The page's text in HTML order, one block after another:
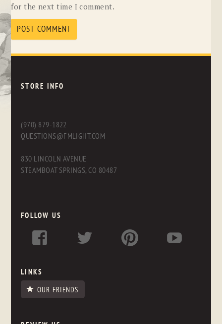
for the next time I comment.
STORE INFO
(970) 879-1822
QUESTIONS@FMLIGHT.COM
830 LINCOLN AVENUE
STEAMBOAT SPRINGS, CO 80487
FOLLOW US
LINKS
OUR FRIENDS